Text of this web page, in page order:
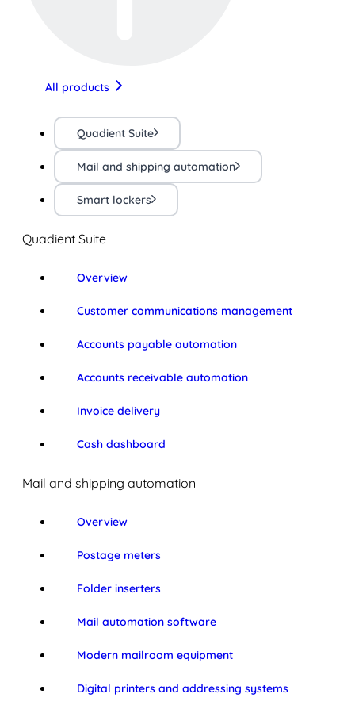
All products
Quadient Suite
Mail and shipping automation
Smart lockers
Quadient Suite
Overview
Customer communications management
Accounts payable automation
Accounts receivable automation
Invoice delivery
Cash dashboard
Mail and shipping automation
Overview
Postage meters
Folder inserters
Mail automation software
Modern mailroom equipment
Digital printers and addressing systems